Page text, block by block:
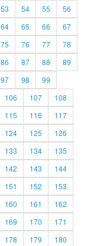
53 54 55
56
64 65 66
67
75 76 77
78
86 87 88
89
97 98
99
106 107
108
115 116
117
124 125
126
133 134
135
142 143
144
151 152
153
160 161
162
169 170
171
178 179
180